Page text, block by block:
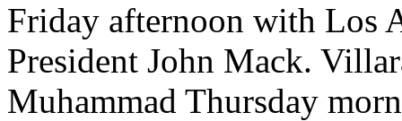
Friday afternoon with Los
President John Mack.
Muhammad Thursday